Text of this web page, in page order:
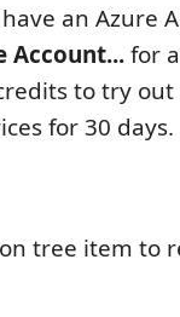
an Azure
Account...for
to try out
for 30 days.
tree item to